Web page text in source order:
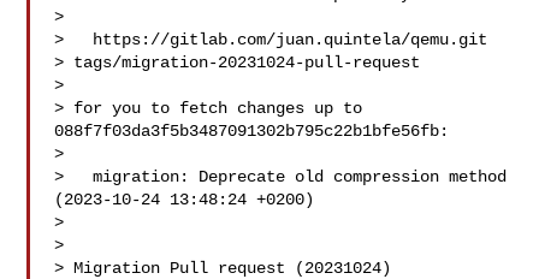
>
>   https://gitlab.com/juan.quintela/qemu.git
> tags/migration-20231024-pull-request
>
> for you to fetch changes up to
088f7f03da3f5b3487091302b795c22b1bfe56fb:
>
>   migration: Deprecate old compression method
(2023-10-24 13:48:24 +0200)
>
>
> Migration Pull request (20231024)